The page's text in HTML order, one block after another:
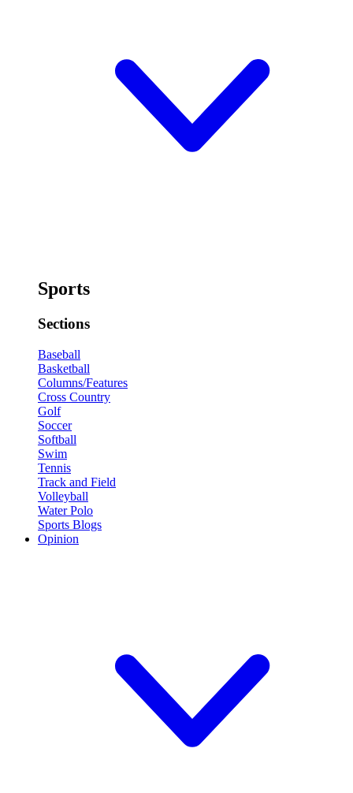
Sports
Sections
Baseball
Basketball
Columns/Features
Cross Country
Golf
Soccer
Softball
Swim
Tennis
Track and Field
Volleyball
Water Polo
Sports Blogs
Opinion